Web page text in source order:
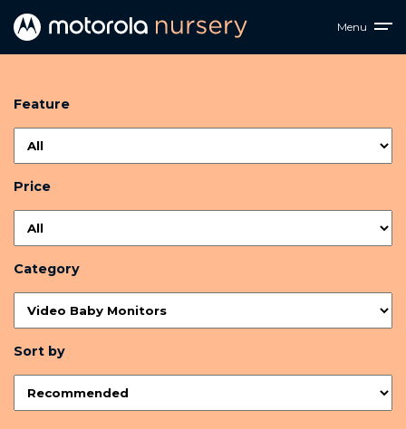
Menu
Feature
Price
Category
Sort by